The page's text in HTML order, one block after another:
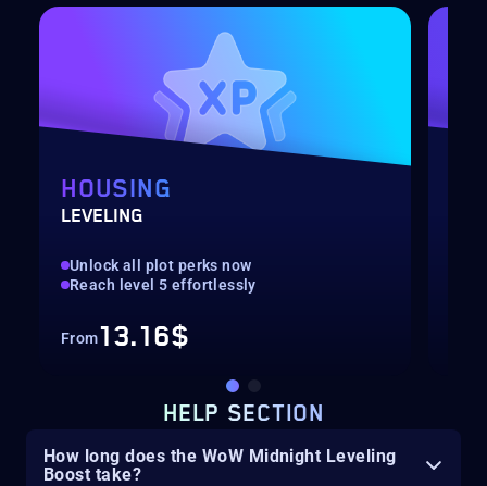
HOUSING
LEVELING
Unlock all plot perks now
Reach level 5 effortlessly
From13.16$
HELP SECTION
How long does the WoW Midnight Leveling
Boost take?